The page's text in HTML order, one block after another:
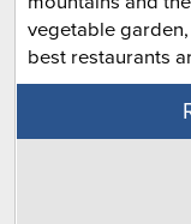
vegetable
best restaurants